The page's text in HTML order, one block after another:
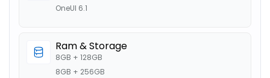
OneUI 6.1
Ram & Storage
8GB + 128GB
8GB + 256GB